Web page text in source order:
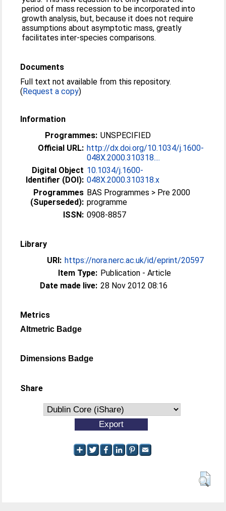
period of mass recession to be incorporated into
growth analysis, but, because it does not require
assumptions about asymptotic mass, greatly
facilitates inter-species comparisons.
Documents
Full text not available from this repository.
(Request a copy)
Information
Programmes: UNSPECIFIED
Official URL: http://dx.doi.org/10.1034/j.1600-
048X.2000.310318....
Digital Object
Identifier (DOI):
10.1034/j.1600-
048X.2000.310318.x
Programmes
(Superseded):
BAS Programmes > Pre 2000
programme
ISSN: 0908-8857
Library
URI: https://nora.nerc.ac.uk/id/eprint/20597
Item Type: Publication - Article
Date made live: 28 Nov 2012 08:16
Metrics
Altmetric Badge
Dimensions Badge
Share